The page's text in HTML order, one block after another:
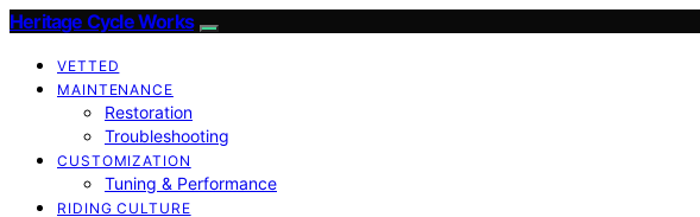
Heritage Cycle Works
VETTED
MAINTENANCE
Restoration
Troubleshooting
CUSTOMIZATION
Tuning & Performance
RIDING CULTURE